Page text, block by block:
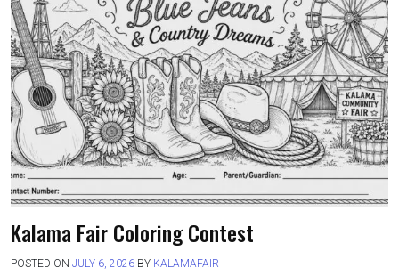
Kalama Fair Coloring Contest
POSTED ON JULY 6, 2026 BY KALAMAFAIR